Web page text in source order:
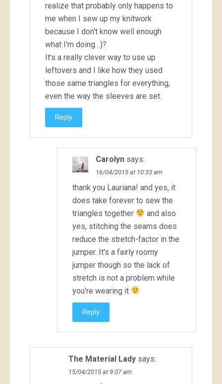
realize that probably only happens to
me when I sew up my knitwork
because I don't know well enough
what I'm doing…)?
It's a really clever way to use up
leftovers and I like how they used
those same triangles for everything,
even the way the sleeves are set.
Reply
Carolyn says:
16/04/2015 at 10:33 am
thank you Lauriana! and yes, it
does take forever to sew the
triangles together
and also
yes, stitching the seams does
reduce the stretch-factor in the
jumper. It's a fairly roomy
jumper though so the lack of
stretch is not a problem while
you're wearing it
Reply
The Material Lady says:
15/04/2015 at 9:07 am